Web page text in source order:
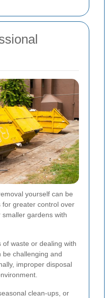
yourself can be
for greater control over
smaller gardens with
waste or dealing with
be challenging and
improper disposal
clean-ups, or